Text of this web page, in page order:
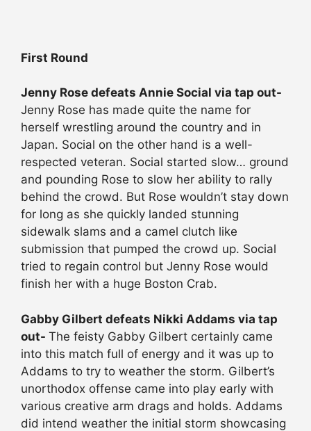
First Round
Jenny Rose defeats Annie Social via tap out-
Jenny Rose has made quite the name for
herself wrestling around the country and in
Japan. Social on the other hand is a well-
respected veteran. Social started slow… ground
and pounding Rose to slow her ability to rally
behind the crowd. But Rose wouldn’t stay down
for long as she quickly landed stunning
sidewalk slams and a camel clutch like
submission that pumped the crowd up. Social
tried to regain control but Jenny Rose would
finish her with a huge Boston Crab.
Gabby Gilbert defeats Nikki Addams via tap
out- The feisty Gabby Gilbert certainly came
into this match full of energy and it was up to
Addams to try to weather the storm. Gilbert’s
unorthodox offense came into play early with
various creative arm drags and holds. Addams
did intend weather the initial storm showcasing